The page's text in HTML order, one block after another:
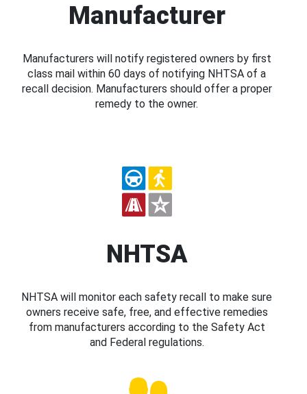
Manufacturer
Manufacturers will notify registered owners by first
class mail within 60 days of notifying NHTSA of a
recall decision. Manufacturers should offer a proper
remedy to the owner.
NHTSA
NHTSA will monitor each safety recall to make sure
owners receive safe, free, and effective remedies
from manufacturers according to the Safety Act
and Federal regulations.